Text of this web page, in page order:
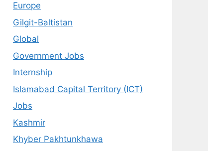
Europe
Gilgit-Baltistan
Global
Government Jobs
Internship
Islamabad Capital Territory (ICT)
Jobs
Kashmir
Khyber Pakhtunkhawa